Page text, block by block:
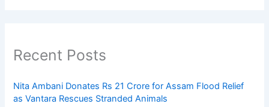
Recent Posts
Nita Ambani Donates Rs 21 Crore for Assam Flood Relief
as Vantara Rescues Stranded Animals